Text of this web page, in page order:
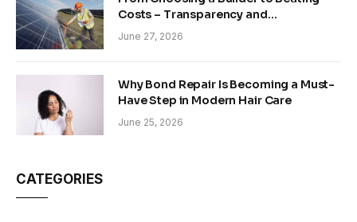
Costs – Transparency and
Sustainability in Modern Construction
June 27, 2026
Why Bond Repair Is Becoming a Must-
Have Step in Modern Hair Care
June 25, 2026
CATEGORIES